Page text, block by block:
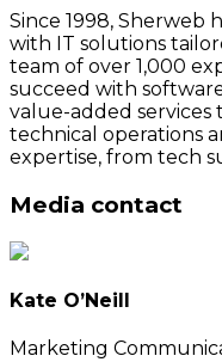
Since 1998, Sherweb
with IT solutions
team of over 1,000
succeed with
value-added
technical operations
expertise, from tech
Media contact
Kate O’Neill
Marketing